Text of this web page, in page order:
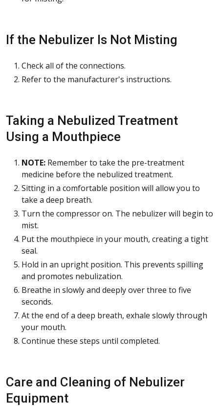
If the Nebulizer Is Not Misting
Check all of the connections.
Refer to the manufacturer's instructions.
Taking a Nebulized Treatment
Using a Mouthpiece
NOTE: Remember to take the pre-treatment
medicine before the nebulized treatment.
Sitting in a comfortable position will allow you to
take a deep breath.
Turn the compressor on. The nebulizer will begin to
mist.
Put the mouthpiece in your mouth, creating a tight
seal.
Hold in an upright position. This prevents spilling
and promotes nebulization.
Breathe in slowly and deeply over three to five
seconds.
At the end of a deep breath, exhale slowly through
your mouth.
Continue these steps until completed.
Care and Cleaning of Nebulizer
Equipment